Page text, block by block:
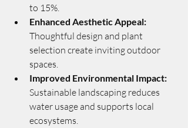
to 15%.
Enhanced Aesthetic Appeal:
Thoughtful design and plant
selection create inviting outdoor
spaces.
Improved Environmental Impact:
Sustainable landscaping reduces
water usage and supports local
ecosystems.